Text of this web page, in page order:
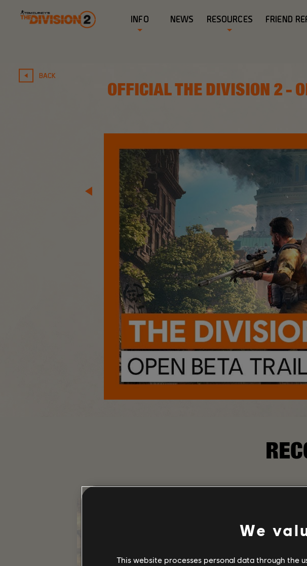
INFO NEWS RESOURCES FRIEND
BACK
OFFICIAL THE DIVISION 2 -
We
This website processes personal data through the